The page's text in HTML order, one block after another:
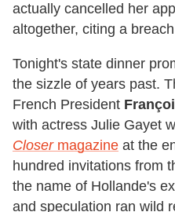
actually cancelled her
altogether, citing a
Tonight's state dinner
the sizzle of years past.
French President
with actress Julie Gayet
Closermagazine at the
hundred invitations from
the name of Hollande's
and speculation ran wild